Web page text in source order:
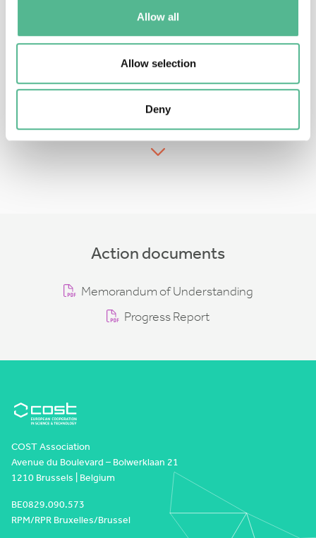
Allow all
Allow selection
Deny
Administrative Officer
gabriela.cristea@cost.eu
Action documents
Memorandum of Understanding
Progress Report
COST Association
Avenue du Boulevard – Bolwerklaan 21
1210 Brussels | Belgium
BE0829.090.573
RPM/RPR Bruxelles/Brussel